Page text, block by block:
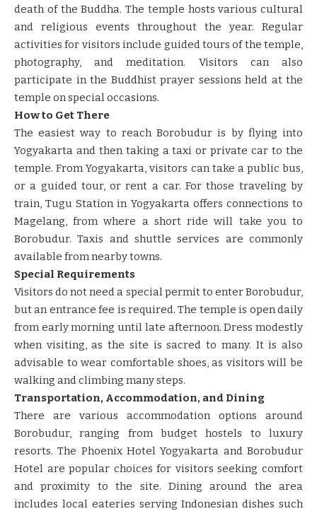
death of the Buddha. The temple hosts various cultural
and religious events throughout the year. Regular
activities for visitors include guided tours of the temple,
photography, and meditation. Visitors can also
participate in the Buddhist prayer sessions held at the
temple on special occasions.
How to Get There
The easiest way to reach Borobudur is by flying into
Yogyakarta and then taking a taxi or private car to the
temple. From Yogyakarta, visitors can take a public bus,
or a guided tour, or rent a car. For those traveling by
train, Tugu Station in Yogyakarta offers connections to
Magelang, from where a short ride will take you to
Borobudur. Taxis and shuttle services are commonly
available from nearby towns.
Special Requirements
Visitors do not need a special permit to enter Borobudur,
but an entrance fee is required. The temple is open daily
from early morning until late afternoon. Dress modestly
when visiting, as the site is sacred to many. It is also
advisable to wear comfortable shoes, as visitors will be
walking and climbing many steps.
Transportation, Accommodation, and Dining
There are various accommodation options around
Borobudur, ranging from budget hostels to luxury
resorts. The Phoenix Hotel Yogyakarta and Borobudur
Hotel are popular choices for visitors seeking comfort
and proximity to the site. Dining around the area
includes local eateries serving Indonesian dishes such